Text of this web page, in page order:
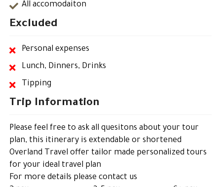
All accomodaiton
Excluded
Personal expenses
Lunch, Dinners, Drinks
Tipping
Trip Information
Please feel free to ask all quesitons about your tour
plan, this itinerary is extendable or shortened
Overland Travel offer tailor made personalized tours
for your ideal travel plan
For more details please contact us